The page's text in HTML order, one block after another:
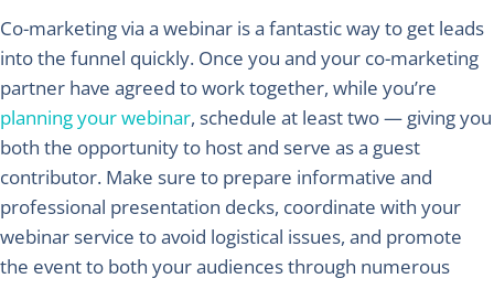
Co-marketing via a webinar is a fantastic way to get leads
into the funnel quickly. Once you and your co-marketing
partner have agreed to work together, while you’re
planning your webinar, schedule at least two — giving you
both the opportunity to host and serve as a guest
contributor. Make sure to prepare informative and
professional presentation decks, coordinate with your
webinar service to avoid logistical issues, and promote
the event to both your audiences through numerous